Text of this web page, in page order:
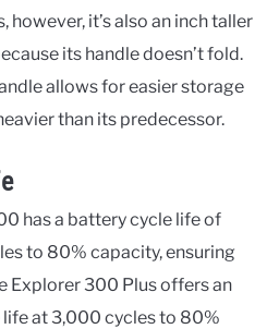
it’s also an inch taller
its handle doesn’t fold.
allows for easier storage
than its predecessor.
has a battery cycle life of
to 80% capacity, ensuring
Explorer 300 Plus offers an
at 3,000 cycles to 80%